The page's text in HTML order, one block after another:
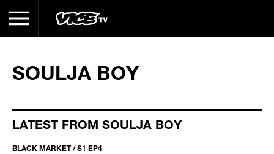
SOULJA BOY
LATEST FROM SOULJA BOY
BLACK MARKET / S1 EP4